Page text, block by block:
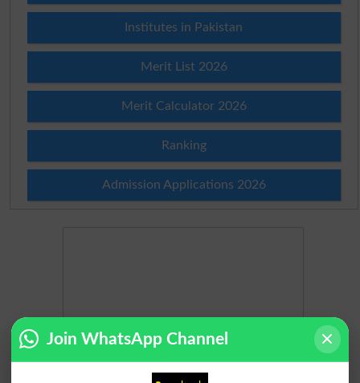
Institutes in Pakistan
Merit List 2026
Merit Calculator 2026
Ranking
Admission Applications 2026
Join WhatsApp Channel